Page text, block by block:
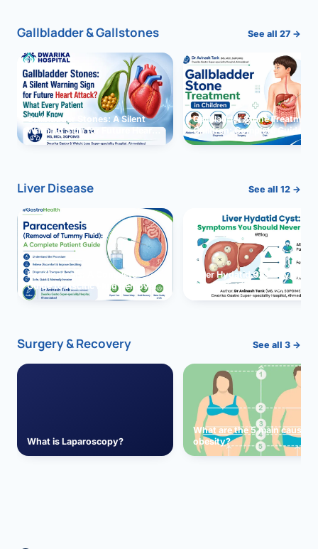
Gallbladder & Gallstones See all 27 →
Gallbladder Stones: A Silent
Warning Sign for Future Heart
Attack?
Gallbladder Stone Treatment
Children: Complete Guide
Liver Disease See all 12 →
Paracentesis: A Complete
Guide to Ascitic Fluid Removal
Liver Hydatid Cyst:
You Should Never Ignore
Surgery & Recovery See all 3 →
What is Laparoscopy?
What are the 5 main causes
obesity?